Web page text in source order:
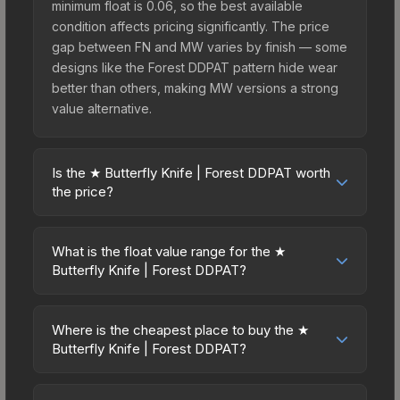
minimum float is 0.06, so the best available
condition affects pricing significantly. The price
gap between FN and MW varies by finish — some
designs like the Forest DDPAT pattern hide wear
better than others, making MW versions a strong
value alternative.
Is the ★ Butterfly Knife | Forest DDPAT worth
the price?
mid-to-high price bracket. It features a distinctive
Forest DDPAT design that stands out in-game and
Operation Breakout Weapon Case, which adds to
its collectible appeal. For players who main the
What is the float value range for the ★
Butterfly Knife | Forest DDPAT?
on a scale from 0.00 (perfect) to 1.00 (maximum
wear). This skin cannot be obtained in Factory
Where is the cheapest place to buy the ★
Butterfly Knife | Forest DDPAT?